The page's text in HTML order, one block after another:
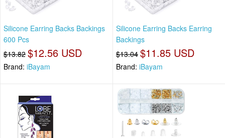
Silicone Earring Backs Backings
600 Pcs
$13.82 $12.56 USD
Brand: iBayam
Silicone Earring Backs Earring
Backings
$13.04 $11.85 USD
Brand: iBayam